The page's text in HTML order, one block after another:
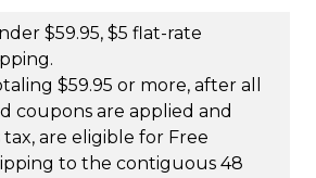
$59.95, $5 flat-rate
$59.95 or more, after all
coupons are applied and
tax, are eligible for Free
to the contiguous 48